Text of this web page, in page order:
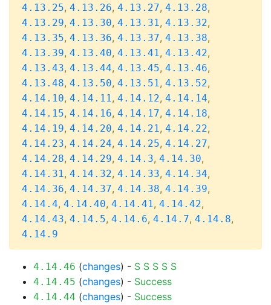
4.13.25, 4.13.26, 4.13.27, 4.13.28,
4.13.29, 4.13.30, 4.13.31, 4.13.32,
4.13.35, 4.13.36, 4.13.37, 4.13.38,
4.13.39, 4.13.40, 4.13.41, 4.13.42,
4.13.43, 4.13.44, 4.13.45, 4.13.46,
4.13.48, 4.13.50, 4.13.51, 4.13.52,
4.14.10, 4.14.11, 4.14.12, 4.14.14,
4.14.15, 4.14.16, 4.14.17, 4.14.18,
4.14.19, 4.14.20, 4.14.21, 4.14.22,
4.14.23, 4.14.24, 4.14.25, 4.14.27,
4.14.28, 4.14.29, 4.14.3, 4.14.30,
4.14.31, 4.14.32, 4.14.33, 4.14.34,
4.14.36, 4.14.37, 4.14.38, 4.14.39,
4.14.4, 4.14.40, 4.14.41, 4.14.42,
4.14.43, 4.14.5, 4.14.6, 4.14.7, 4.14.8,
4.14.9
4.14.46 (changes) - S S S S S
4.14.45 (changes) - Success
4.14.44 (changes) - Success